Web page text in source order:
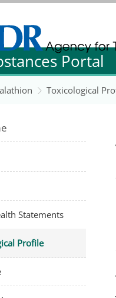
Substance and
Substance andPortal
Toxicological
Statements
Profile